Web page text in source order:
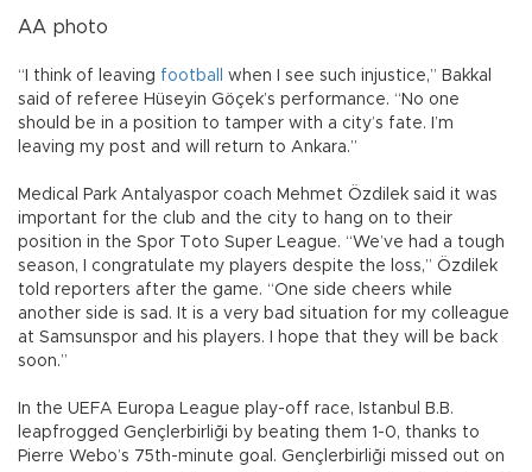
AA photo
“I think of leaving football
when I see such injustice,” Bakkal
said of referee Hüseyin Göçek’s performance. “No one
should be in a position to tamper with a city’s fate. I’m
leaving my post and will return to Ankara.”
Medical Park Antalyaspor coach Mehmet Özdilek said it was
important for the club and the city to hang on to their
position in the Spor Toto Super League. “We’ve had a tough
season, I congratulate my players despite the loss,” Özdilek
told reporters after the game. “One side cheers while
another side is sad. It is a very bad situation for my colleague
at Samsunspor and his players. I hope that they will be back
soon.”
In the UEFA Europa League play-off race, Istanbul B.B.
leapfrogged Gençlerbirliği by beating them 1-0, thanks to
Pierre Webo’s 75th-minute goal. Gençlerbirliği missed out on